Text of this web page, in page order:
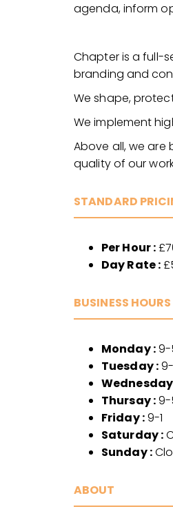
agenda, inform
Chapter is a full-
branding and
We shape,
We implement
Above all, we
quality of our
STANDARD
Per Hour :
Day Rate :
BUSINESS HOURS
Monday :9-
Tuesday :
Thursay :9-
Friday :9-1
Saturday :
Sunday :
ABOUT